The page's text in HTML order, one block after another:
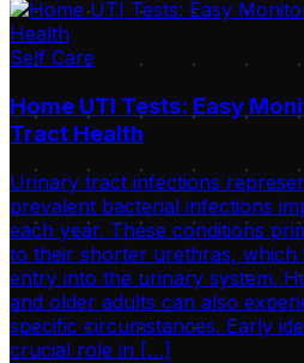
Self Care
Home UTI Tests: Easy
Tract Health
Urinary tract infections
prevalent bacterial infections
each year. These conditions
to their shorter urethras, which
entry into the urinary system.
and older adults can also
specific circumstances. Early
crucial role in […]